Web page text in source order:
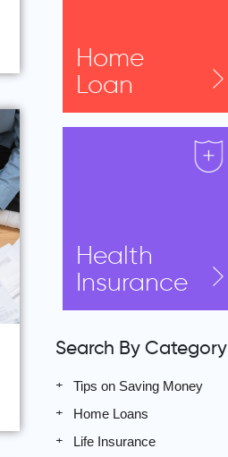
Home
Loan
Health
Insurance
Search By Category
Tips on Saving Money
Home Loans
Life Insurance